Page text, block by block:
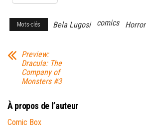
Mots-clés Bela Lugosi comics Horror
Preview:
Dracula: The
Company of
Monsters #3
À propos de l’auteur
Comic Box